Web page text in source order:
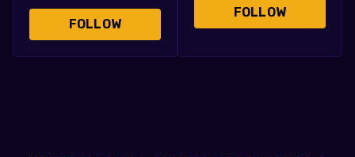
FOLLOW
FOLLOW